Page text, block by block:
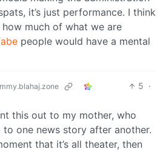
it’s just performance. I think
much of what we are
people would have a mental
5 ·
this out to my mother, who
one news story after another.
that it’s all theater, then